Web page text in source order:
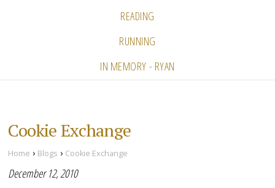
READING
RUNNING
IN MEMORY - RYAN
Cookie Exchange
Home › Blogs › Cookie Exchange
December 12, 2010